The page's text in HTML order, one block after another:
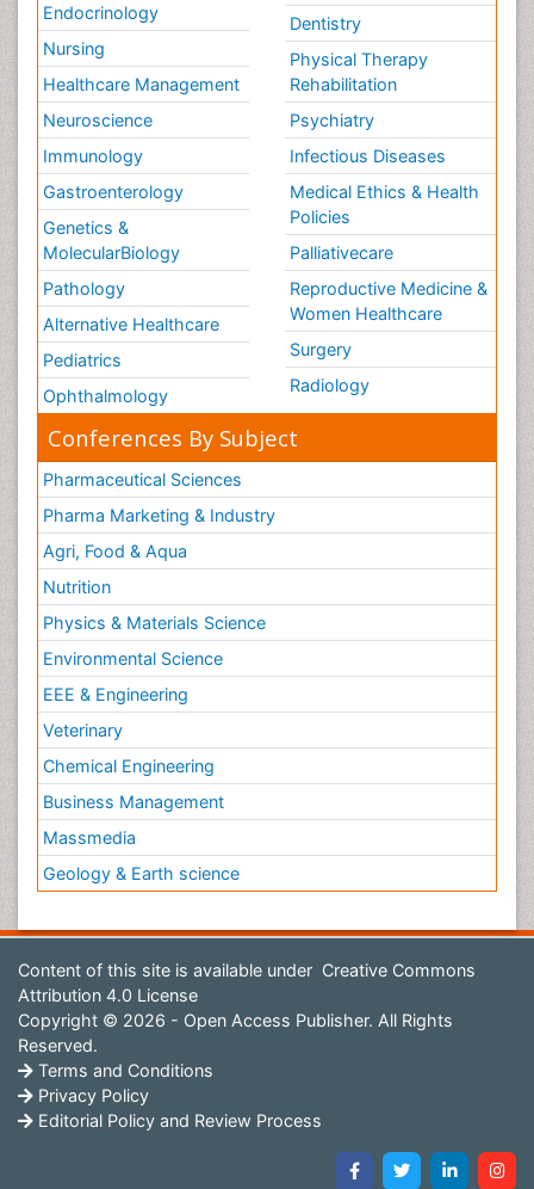
Endocrinology
Nursing
Healthcare Management
Neuroscience
Immunology
Gastroenterology
Genetics &
MolecularBiology
Pathology
Alternative Healthcare
Pediatrics
Ophthalmology
Dentistry
Physical Therapy
Rehabilitation
Psychiatry
Infectious Diseases
Medical Ethics & Health
Policies
Palliativecare
Reproductive Medicine &
Women Healthcare
Surgery
Radiology
Conferences By Subject
Pharmaceutical Sciences
Pharma Marketing & Industry
Agri, Food & Aqua
Nutrition
Physics & Materials Science
Environmental Science
EEE & Engineering
Veterinary
Chemical Engineering
Business Management
Massmedia
Geology & Earth science
Content of this site is available under Creative Commons
Attribution 4.0 License
Copyright © 2026 - Open Access Publisher. All Rights
Reserved.
Terms and Conditions
Privacy Policy
Editorial Policy and Review Process